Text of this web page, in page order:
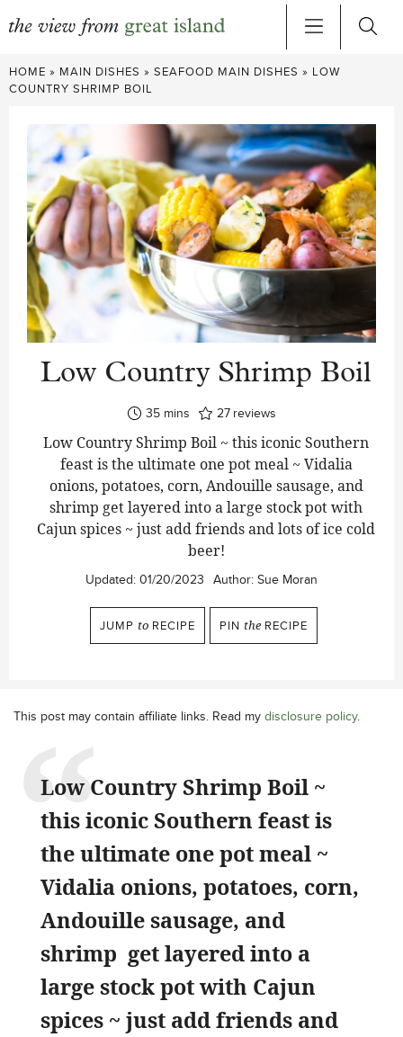
Skip
to
HOME » MAIN DISHES » SEAFOOD MAIN DISHES » LOW
COUNTRY SHRIMP BOIL
Low Country Shrimp Boil
35minutes
mins 27 reviews
Low Country Shrimp Boil ~ this iconic Southern
feast is the ultimate one pot meal ~ Vidalia
onions, potatoes, corn, Andouille sausage, and
shrimp get layered into a large stock pot with
Cajun spices ~ just add friends and lots of ice cold
beer!
Updated: 01/20/2023 Author: Sue Moran
JUMP to RECIPE PIN the RECIPE
This post may contain affiliate links. Read my disclosure policy.
Low Country Shrimp Boil ~
this iconic Southern feast is
the ultimate one pot meal ~
Vidalia onions, potatoes, corn,
Andouille sausage, and
shrimp get layered into a
large stock pot with Cajun
spices ~ just add friends and